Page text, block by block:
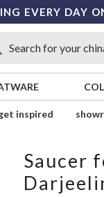
EVERY DAY
inspired
Saucer